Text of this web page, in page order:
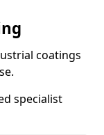
coatings
specialist